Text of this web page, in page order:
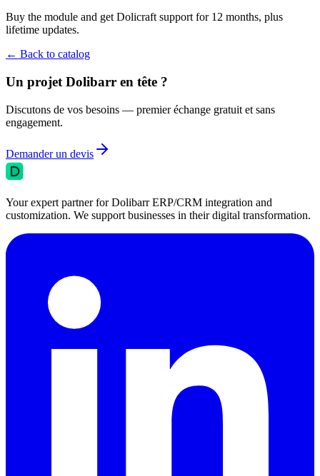
Buy the module and get Dolicraft support for 12 months, plus
lifetime updates.
← Back to catalog
Un projet Dolibarr en tête ?
Discutons de vos besoins — premier échange gratuit et sans
engagement.
Demander un devis
Your expert partner for Dolibarr ERP/CRM integration and
customization. We support businesses in their digital transformation.